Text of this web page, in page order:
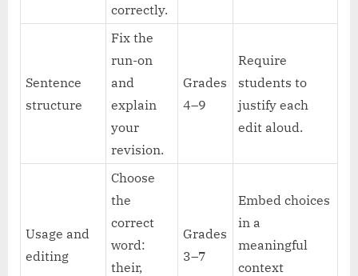
correctly.
Sentence
structure
Fix the
run-on
and
explain
your
revision.
Grades
4–9
Require
students to
justify each
edit aloud.
Usage and
editing
Choose
the
correct
word:
their,
Grades
3–7
Embed choices
in a
meaningful
context